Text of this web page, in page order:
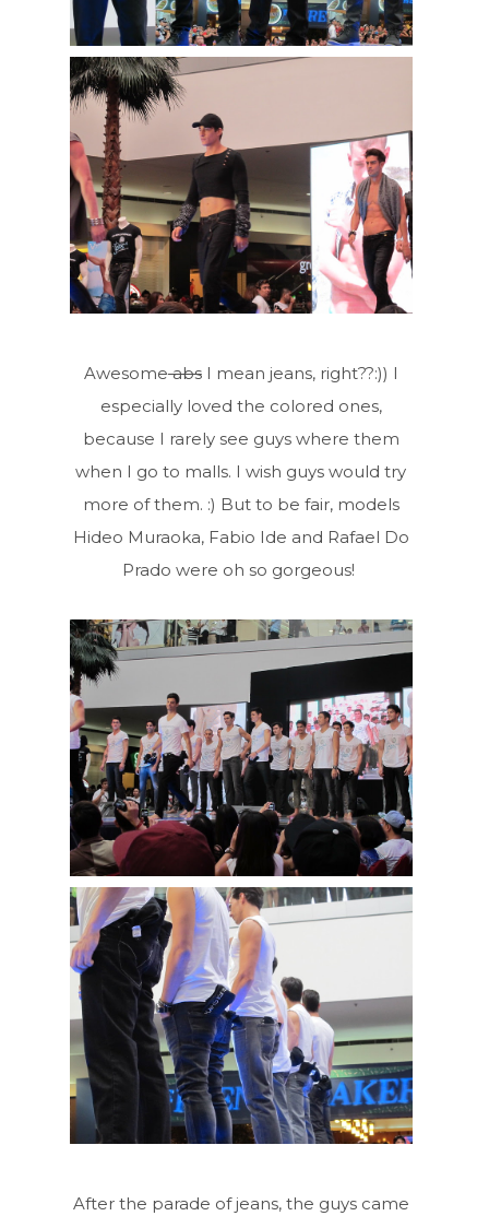
AwesomeabsI mean jeans, right??:)) I
especially loved the colored ones,
because I rarely see guys where them
when I go to malls. I wish guys would try
more of them. :) But to be fair, models
Hideo Muraoka, Fabio Ide and Rafael Do
Prado were oh so gorgeous!
After the parade of jeans, the guys came